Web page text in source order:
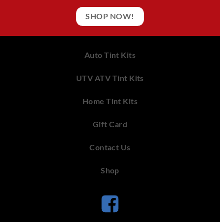
SHOP NOW!
Auto Tint Kits
UTV ATV Tint Kits
Home Tint Kits
Gift Card
Contact Us
Shop